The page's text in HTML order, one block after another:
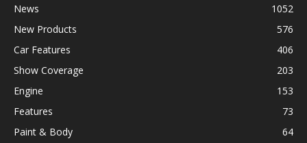
News
1052
New Products
576
Car Features
406
Show Coverage
203
Engine
153
Features
73
Paint & Body
64